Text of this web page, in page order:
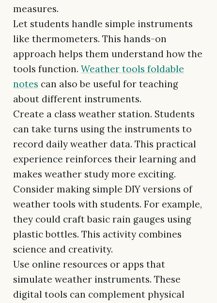
measures.
Let students handle simple instruments
like thermometers. This hands-on
approach helps them understand how the
tools function. Weather tools foldable
notes can also be useful for teaching
about different instruments.
Create a class weather station. Students
can take turns using the instruments to
record daily weather data. This practical
experience reinforces their learning and
makes weather study more exciting.
Consider making simple DIY versions of
weather tools with students. For example,
they could craft basic rain gauges using
plastic bottles. This activity combines
science and creativity.
Use online resources or apps that
simulate weather instruments. These
digital tools can complement physical